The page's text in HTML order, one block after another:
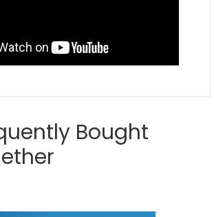
Bought